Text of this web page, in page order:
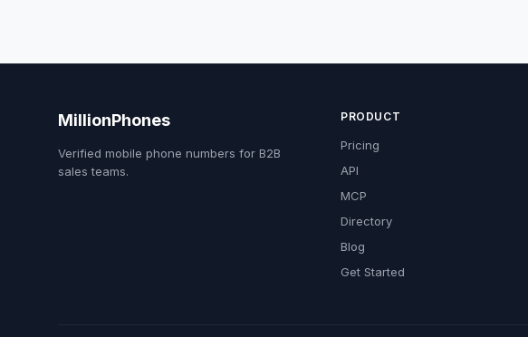
MillionPhones
Verified mobile phone numbers for B2B
sales teams.
PRODUCT
Pricing
API
MCP
Directory
Blog
Get Started